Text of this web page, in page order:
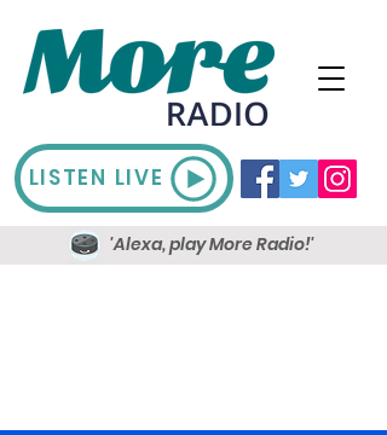
LISTEN LIVE
'Alexa, play More Radio!'